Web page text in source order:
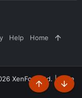
Help Home
XenForo Ltd. |Style
Top